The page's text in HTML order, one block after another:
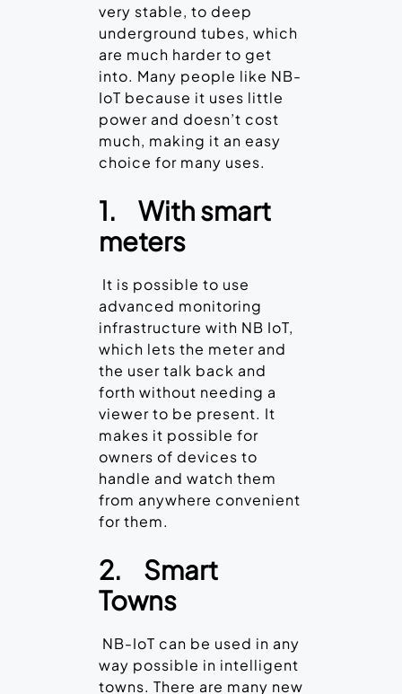
very stable, to deep
underground tubes, which
are much harder to get
into. Many people like NB-
IoT because it uses little
power and doesn’t cost
much, making it an easy
choice for many uses.
1.
With smart
meters
It is possible to use
advanced monitoring
infrastructure with NB IoT,
which lets the meter and
the user talk back and
forth without needing a
viewer to be present. It
makes it possible for
owners of devices to
handle and watch them
from anywhere convenient
for them.
2.
Smart
Towns
NB-IoT can be used in any
way possible in intelligent
towns. There are many new